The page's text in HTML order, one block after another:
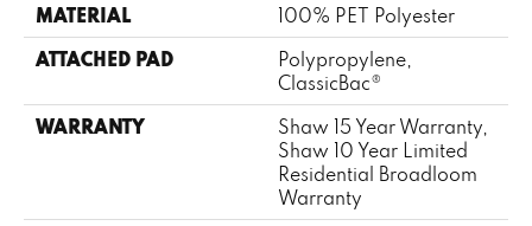
MATERIAL 100% PET Polyester
ATTACHED PAD
Polypropylene,
ClassicBac®
WARRANTY
Shaw 15 Year Warranty,
Shaw 10 Year Limited
Residential Broadloom
Warranty